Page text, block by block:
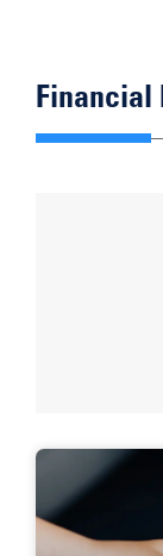
Financial